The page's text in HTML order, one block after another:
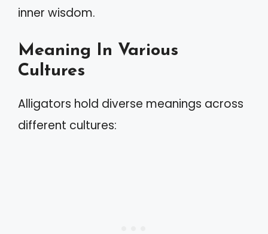
inner wisdom.
Meaning In Various
Cultures
Alligators hold diverse meanings across
different cultures: